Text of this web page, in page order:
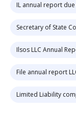
IL annual report
Secretary of State
Ilsos LLC Annual
File annual report
Limited Liability